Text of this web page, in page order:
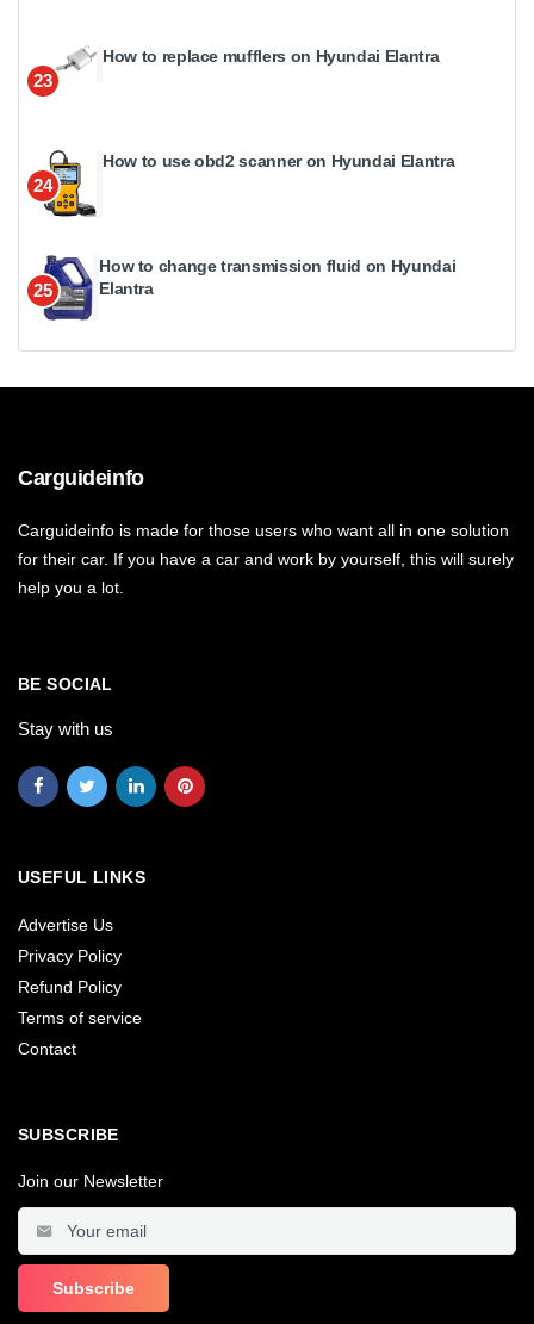
23
How to replace mufflers on Hyundai Elantra
24
How to use obd2 scanner on Hyundai Elantra
25
How to change transmission fluid on Hyundai
Elantra
Carguideinfo
Carguideinfo is made for those users who want all in one solution
for their car. If you have a car and work by yourself, this will surely
help you a lot.
BE SOCIAL
Stay with us
USEFUL LINKS
Advertise Us
Privacy Policy
Refund Policy
Terms of service
Contact
SUBSCRIBE
Join our Newsletter